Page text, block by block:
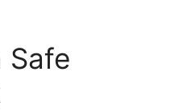
Safe